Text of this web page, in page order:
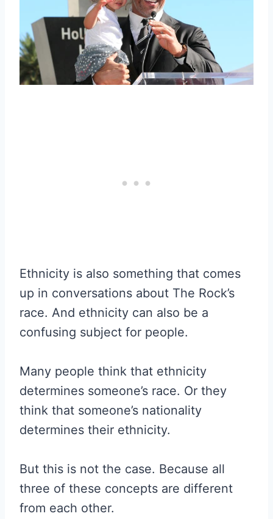
Ethnicity is also something that comes
up in conversations about The Rock’s
race. And ethnicity can also be a
confusing subject for people.
Many people think that ethnicity
determines someone’s race. Or they
think that someone’s nationality
determines their ethnicity.
But this is not the case. Because all
three of these concepts are different
from each other.